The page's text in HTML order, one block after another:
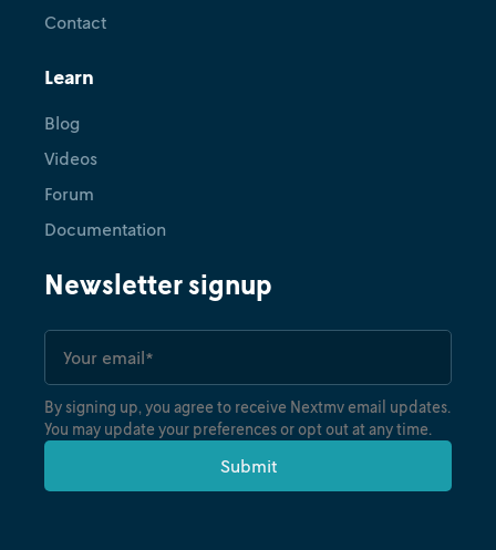
Contact
Learn
Blog
Videos
Forum
Documentation
Newsletter signup
By signing up, you agree to receive Nextmv email updates.
You may update your preferences or opt out at any time.